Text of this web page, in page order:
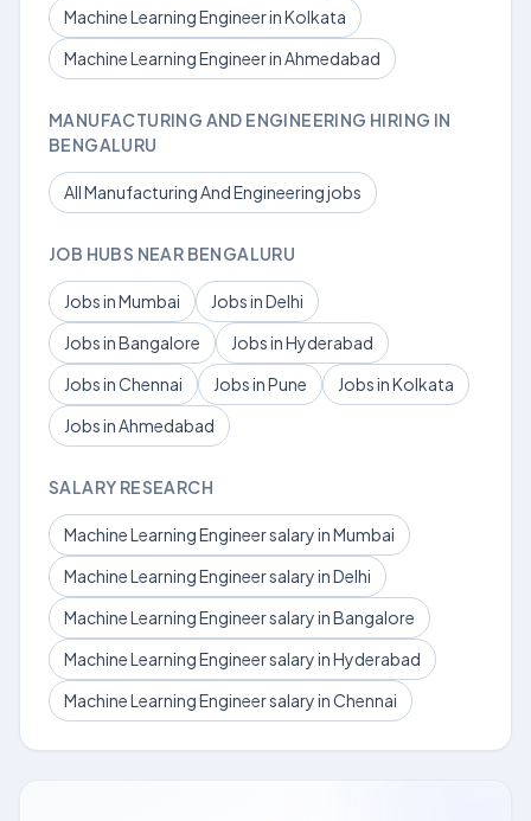
Machine Learning Engineer in Kolkata
Machine Learning Engineer in Ahmedabad
MANUFACTURING AND ENGINEERING HIRING IN
BENGALURU
All Manufacturing And Engineering jobs
JOB HUBS NEAR BENGALURU
Jobs in Mumbai
Jobs in Delhi
Jobs in Bangalore
Jobs in Hyderabad
Jobs in Chennai
Jobs in Pune
Jobs in Kolkata
Jobs in Ahmedabad
SALARY RESEARCH
Machine Learning Engineer salary in Mumbai
Machine Learning Engineer salary in Delhi
Machine Learning Engineer salary in Bangalore
Machine Learning Engineer salary in Hyderabad
Machine Learning Engineer salary in Chennai